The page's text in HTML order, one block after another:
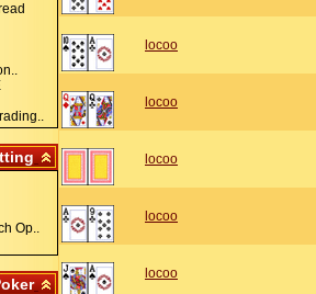
Op..
locoo
locoo
locoo
locoo
locoo